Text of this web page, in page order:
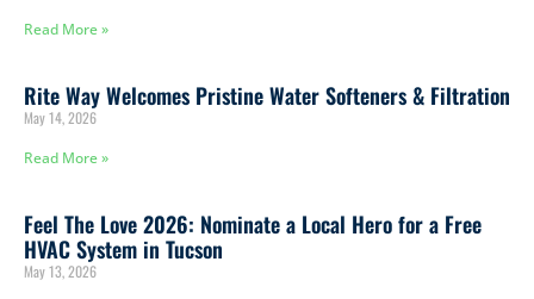
Read More »
Rite Way Welcomes Pristine Water Softeners & Filtration
May 14, 2026
Read More »
Feel The Love 2026: Nominate a Local Hero for a Free
HVAC System in Tucson
May 13, 2026